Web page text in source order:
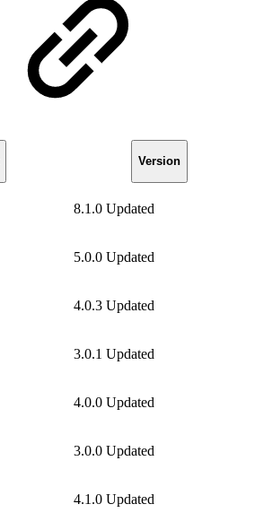
Version
8.1.0 Updated
5.0.0 Updated
4.0.3 Updated
3.0.1 Updated
4.0.0 Updated
3.0.0 Updated
4.1.0 Updated